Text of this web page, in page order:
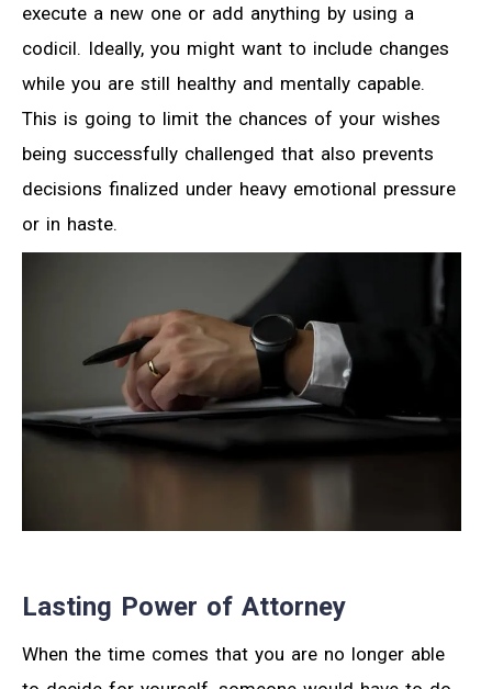
execute a new one or add anything by using a
codicil. Ideally, you might want to include changes
while you are still healthy and mentally capable.
This is going to limit the chances of your wishes
being successfully challenged that also prevents
decisions finalized under heavy emotional pressure
or in haste.
Lasting Power of Attorney
When the time comes that you are no longer able